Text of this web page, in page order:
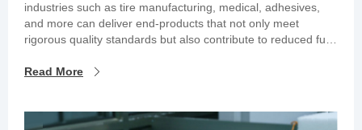
industries such as tire manufacturing, medical, adhesives,
and more can deliver end-products that not only meet
rigorous quality standards but also contribute to reduced fuel
Read More